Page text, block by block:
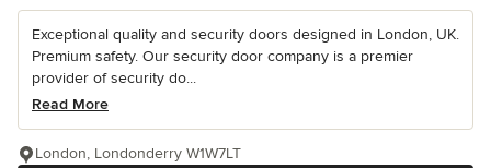
Exceptional quality and security doors designed in London, UK.
Premium safety. Our security door company is a premier
provider of security do...
Read More
London, Londonderry W1W7LT